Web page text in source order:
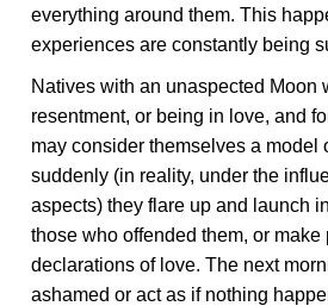
everything around them. This
experiences are constantly being
Natives with an unaspected Moon
resentment, or being in love, and
may consider themselves a model
suddenly (in reality, under the
aspects) they flare up and launch
those who offended them, or make
declarations of love. The next
ashamed or act as if nothing